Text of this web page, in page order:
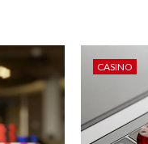
CASINO